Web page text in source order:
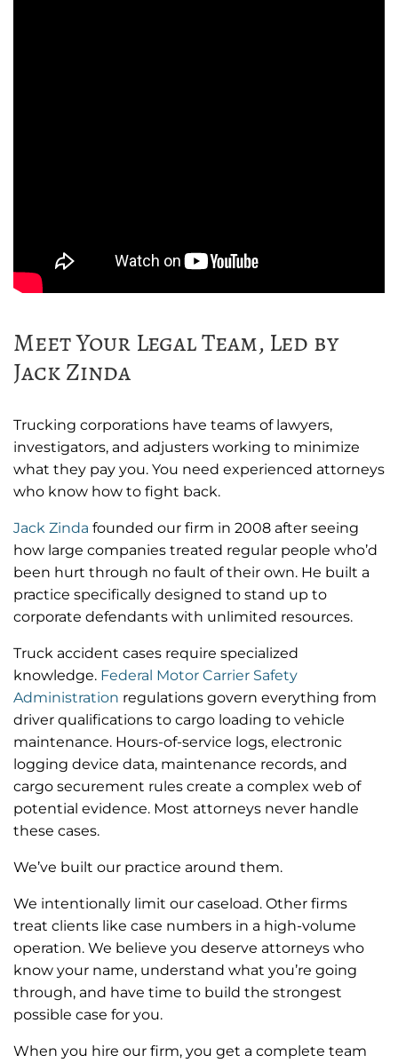
Meet Your Legal Team, Led by
Jack Zinda
Trucking corporations have teams of lawyers,
investigators, and adjusters working to minimize
what they pay you. You need experienced attorneys
who know how to fight back.
Jack Zinda founded our firm in 2008 after seeing
how large companies treated regular people who’d
been hurt through no fault of their own. He built a
practice specifically designed to stand up to
corporate defendants with unlimited resources.
Truck accident cases require specialized
knowledge. Federal Motor Carrier Safety
Administration regulations govern everything from
driver qualifications to cargo loading to vehicle
maintenance. Hours-of-service logs, electronic
logging device data, maintenance records, and
cargo securement rules create a complex web of
potential evidence. Most attorneys never handle
these cases.
We’ve built our practice around them.
We intentionally limit our caseload. Other firms
treat clients like case numbers in a high-volume
operation. We believe you deserve attorneys who
know your name, understand what you’re going
through, and have time to build the strongest
possible case for you.
When you hire our firm, you get a complete team